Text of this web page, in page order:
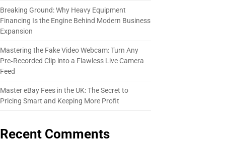
Breaking Ground: Why Heavy Equipment
Financing Is the Engine Behind Modern Business
Expansion
Mastering the Fake Video Webcam: Turn Any
Pre‑Recorded Clip into a Flawless Live Camera
Feed
Master eBay Fees in the UK: The Secret to
Pricing Smart and Keeping More Profit
Recent Comments